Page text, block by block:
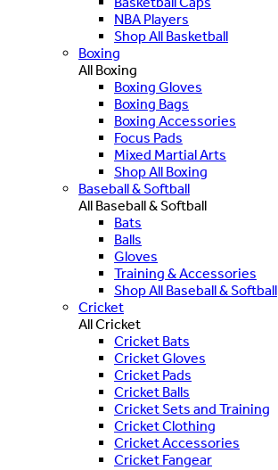
NBA Players
Shop All Basketball
Boxing
All Boxing
Boxing Gloves
Boxing Bags
Boxing Accessories
Focus Pads
Mixed Martial Arts
Shop All Boxing
Baseball & Softball
All Baseball & Softball
Bats
Balls
Gloves
Training & Accessories
Shop All Baseball & Softball
Cricket
All Cricket
Cricket Bats
Cricket Gloves
Cricket Pads
Cricket Balls
Cricket Sets and Training
Cricket Clothing
Cricket Accessories
Cricket Fangear